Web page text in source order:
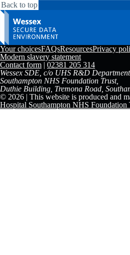
Back to top
Your choicesFAQsResourcesPrivacy
Modern slavery statement
Contact form | 02381 205 314
Wessex SDE, c/o UHS R&D
Southampton NHS Foundation Trust,
Duthie Building, Tremona Road,
© 2026 | This website is produced and
Hospital Southampton NHS Foundation